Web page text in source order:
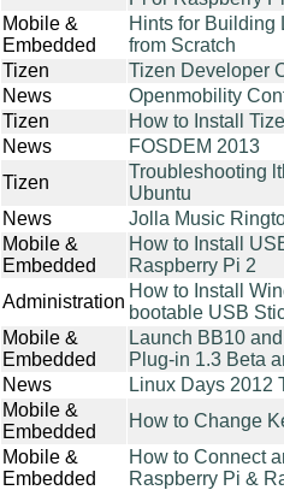
Mobile &
Embedded
Hints for Building
from Scratch
Tizen
Tizen Developer
News
Openmobility
Tizen
How to Install
News
FOSDEM 2013
Tizen
Troubleshooting
Ubuntu
News
Jolla Music
Mobile &
Embedded
How to Install
Raspberry Pi 2
Administration
How to Install
bootable USB
Mobile &
Embedded
Launch BB10
Plug-in 1.3 Beta
News
Linux Days 2012
Mobile &
Embedded
How to Change
Mobile &
Embedded
How to Connect
Raspberry Pi &